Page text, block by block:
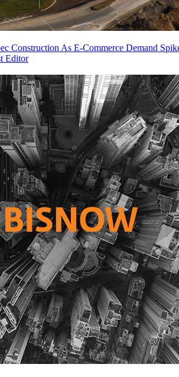
Construction As E-Commerce Demand
Editor